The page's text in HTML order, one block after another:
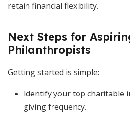
retain financial flexibility.
Next Steps for
Philanthropists
Getting started is simple:
Identify your top charitable
giving frequency.